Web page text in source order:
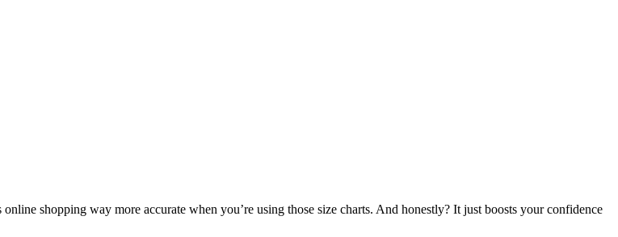
shopping way more accurate when you’re using those size charts. And honestly? It just boosts your confidence